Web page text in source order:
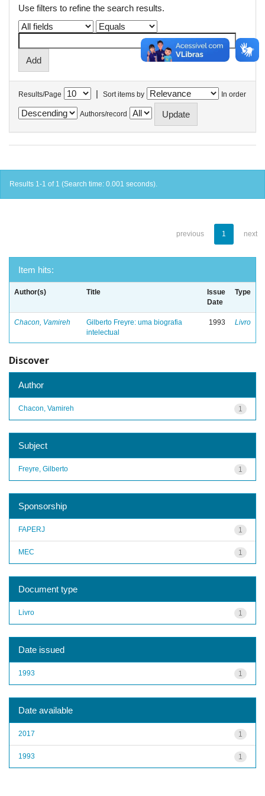
Use filters to refine the search results.
Results/Page | Sort items by In order
Authors/record
Results 1-1 of 1 (Search time: 0.001 seconds).
previous 1 next
Item hits:
Author(s) Title
Issue
Date
Type
Chacon, Vamireh
Gilberto Freyre: uma biografia
intelectual
1993 Livro
Discover
Author
1
Chacon, Vamireh
Subject
1
Freyre, Gilberto
Sponsorship
1
FAPERJ
1
MEC
Document type
1
Livro
Date issued
1
1993
Date available
1
2017
1
1993